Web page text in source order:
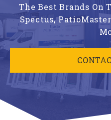
The Best Brands
Spectus,